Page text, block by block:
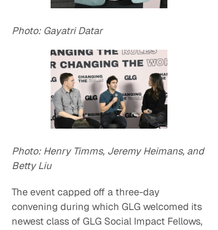
Photo: Gayatri Datar
Photo: Henry Timms, Jeremy Heimans, and
Betty Liu
The event capped off a three-day
convening during which GLG welcomed its
newest class of GLG Social Impact Fellows,